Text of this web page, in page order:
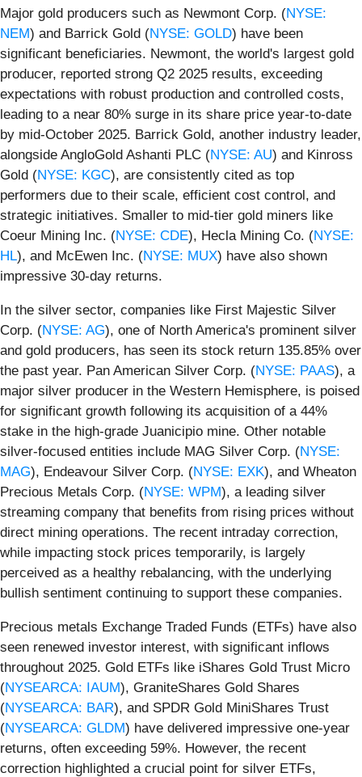
Major gold producers such as Newmont Corp. (NYSE:
NEM) and Barrick Gold (NYSE: GOLD) have been
significant beneficiaries. Newmont, the world's largest gold
producer, reported strong Q2 2025 results, exceeding
expectations with robust production and controlled costs,
leading to a near 80% surge in its share price year-to-date
by mid-October 2025. Barrick Gold, another industry leader,
alongside AngloGold Ashanti PLC (NYSE: AU) and Kinross
Gold (NYSE: KGC), are consistently cited as top
performers due to their scale, efficient cost control, and
strategic initiatives. Smaller to mid-tier gold miners like
Coeur Mining Inc. (NYSE: CDE), Hecla Mining Co. (NYSE:
HL), and McEwen Inc. (NYSE: MUX) have also shown
impressive 30-day returns.
In the silver sector, companies like First Majestic Silver
Corp. (NYSE: AG), one of North America's prominent silver
and gold producers, has seen its stock return 135.85% over
the past year. Pan American Silver Corp. (NYSE: PAAS), a
major silver producer in the Western Hemisphere, is poised
for significant growth following its acquisition of a 44%
stake in the high-grade Juanicipio mine. Other notable
silver-focused entities include MAG Silver Corp. (NYSE:
MAG), Endeavour Silver Corp. (NYSE: EXK), and Wheaton
Precious Metals Corp. (NYSE: WPM), a leading silver
streaming company that benefits from rising prices without
direct mining operations. The recent intraday correction,
while impacting stock prices temporarily, is largely
perceived as a healthy rebalancing, with the underlying
bullish sentiment continuing to support these companies.
Precious metals Exchange Traded Funds (ETFs) have also
seen renewed investor interest, with significant inflows
throughout 2025. Gold ETFs like iShares Gold Trust Micro
(NYSEARCA: IAUM), GraniteShares Gold Shares
(NYSEARCA: BAR), and SPDR Gold MiniShares Trust
(NYSEARCA: GLDM) have delivered impressive one-year
returns, often exceeding 59%. However, the recent
correction highlighted a crucial point for silver ETFs,